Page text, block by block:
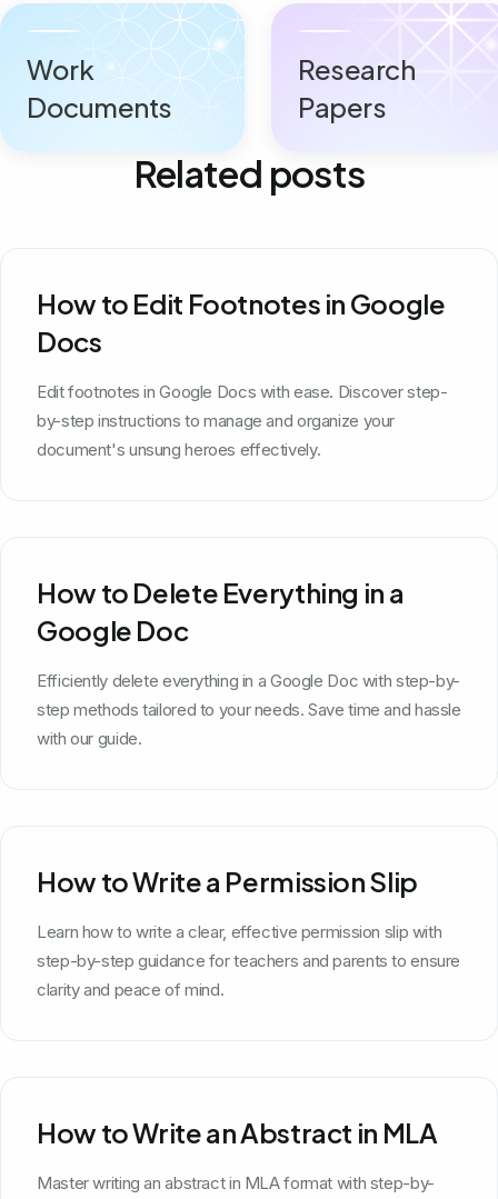
Work
Documents
Research
Papers
Related posts
How to Edit Footnotes in Google
Docs
Edit footnotes in Google Docs with ease. Discover step-
by-step instructions to manage and organize your
document's unsung heroes effectively.
How to Delete Everything in a
Google Doc
Efficiently delete everything in a Google Doc with step-by-
step methods tailored to your needs. Save time and hassle
with our guide.
How to Write a Permission Slip
Learn how to write a clear, effective permission slip with
step-by-step guidance for teachers and parents to ensure
clarity and peace of mind.
How to Write an Abstract in MLA
Master writing an abstract in MLA format with step-by-